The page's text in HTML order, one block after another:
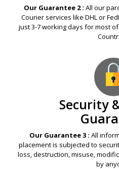
Our Guarantee 2 : All our
Courier services like DHL or
just 3-7 working days for most
Security
Our Guarantee 3 : All
placement is subjected to
loss, destruction, misuse,
by